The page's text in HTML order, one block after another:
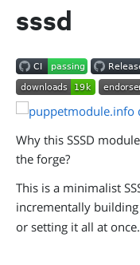
sssd
Why this SSSD
the forge?
This is a minimalist
incrementally
or setting it all at once.